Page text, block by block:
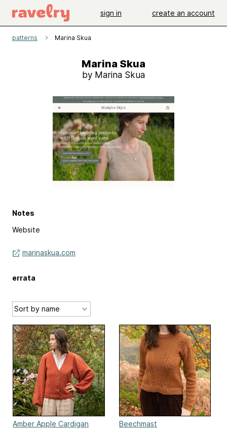
sign in create an account
patterns Marina Skua
Marina Skua
by Marina Skua
Notes
Website
marinaskua.com
errata
Amber Apple Cardigan
Beechmast